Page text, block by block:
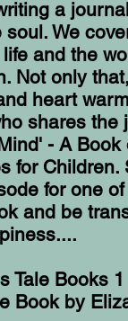
a
We
and the
Not only
heart
shares the
- A
for Children.
for one
and be
Tale Books
Book by